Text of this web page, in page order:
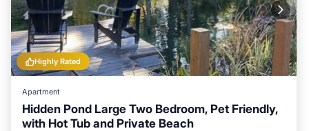
Highly Rated
Apartment
Hidden Pond Large Two Bedroom, Pet Friendly,
with Hot Tub and Private Beach